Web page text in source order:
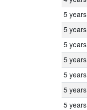
5 years
5 years
5 years
5 years
5 years
5 years
5 years